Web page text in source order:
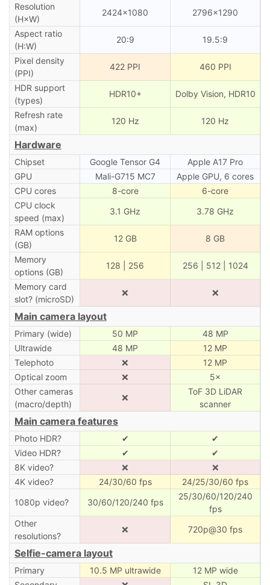
Resolution
(H×W)
2424×1080 2796×1290
Aspect ratio
(H:W)
20:9 19.5:9
Pixel density
(PPI)
422 PPI 460 PPI
HDR support
(types)
HDR10+ Dolby Vision, HDR10
Refresh rate
(max)
120 Hz 120 Hz
Hardware
Chipset Google Tensor G4
Apple A17 Pro
GPU
Mali-G715 MC7
Apple GPU, 6 cores
CPU cores
8-core
6-core
CPU clock
speed (max)
3.1 GHz 3.78 GHz
RAM options
(GB)
12 GB 8 GB
Memory
options (GB)
128 | 256 256 | 512 | 1024
Memory card
slot? (microSD)
❌ ❌
Main camera layout
Primary (wide) 50 MP
48 MP
Ultrawide
48 MP
12 MP
Telephoto
❌
12 MP
Optical zoom
❌
5×
Other cameras
(macro/depth)
❌
ToF 3D LiDAR
scanner
Main camera features
Photo HDR? ✔
✔
Video HDR?
✔
✔
8K video?
❌
❌
4K video?
24/30/60 fps
24/25/30/60 fps
1080p video?
30/60/120/240 fps
25/30/60/120/240
fps
Other
resolutions?
❌ 720p@30 fps
Selfie-camera layout
Primary 10.5 MP ultrawide
12 MP wide